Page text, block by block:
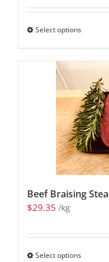
Select options
Beef Braising
$29.35 /kg
Select options